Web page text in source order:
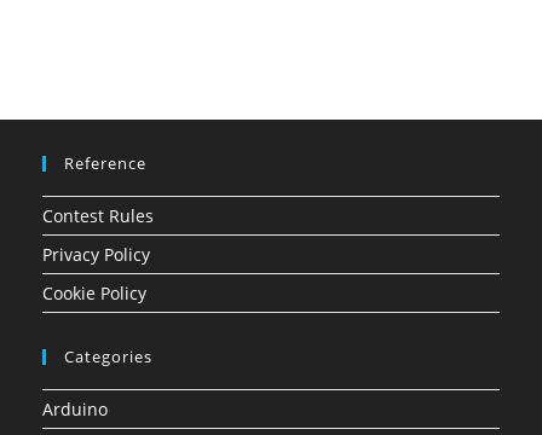
Reference
Contest Rules
Privacy Policy
Cookie Policy
Categories
Arduino